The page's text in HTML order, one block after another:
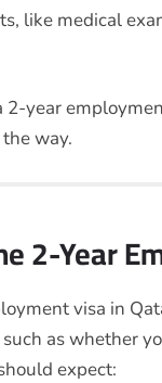
like medical
2-year
way.
2-Year
visa in
as whether
expect: